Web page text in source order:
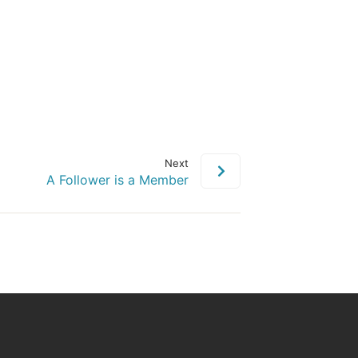
Next
A Follower is a Member